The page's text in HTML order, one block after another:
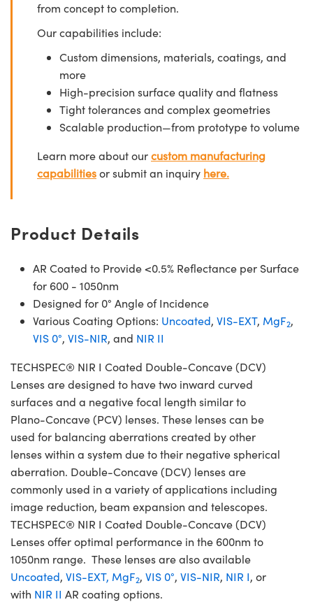
from concept to completion.
Our capabilities include:
Custom dimensions, materials, coatings, and
more
High-precision surface quality and flatness
Tight tolerances and complex geometries
Scalable production—from prototype to volume
Learn more about ourcustom manufacturing
capabilitiesor submit an inquiry here.
Product Details
AR Coated to Provide <0.5% Reflectance per Surface
for 600 - 1050nm
Designed for 0° Angle of Incidence
Various Coating Options: Uncoated, VIS-EXT, MgF2,
VIS 0°, VIS-NIR, and NIR II
TECHSPEC® NIR I Coated Double-Concave (DCV)
Lenses are designed to have two inward curved
surfaces and a negative focal length similar to
Plano-Concave (PCV) lenses. These lenses can be
used for balancing aberrations created by other
lenses within a system due to their negative spherical
aberration. Double-Concave (DCV) lenses are
commonly used in a variety of applications including
image reduction, beam expansion and telescopes.
TECHSPEC® NIR I Coated Double-Concave (DCV)
Lenses offer optimal performance in the 600nm to
1050nm range. These lenses are also available
Uncoated, VIS-EXT, MgF2, VIS 0°, VIS-NIR, NIR I, or
with NIR II AR coating options.